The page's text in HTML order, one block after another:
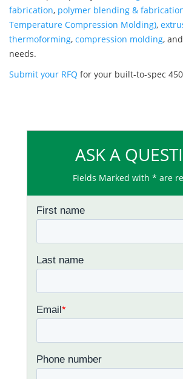
fabrication, polymer blending &
Temperature Compression Molding),
thermoforming, compression molding, and
needs.
Submit your RFQ for your built-to-spec
ASK A
Fields Marked with * are